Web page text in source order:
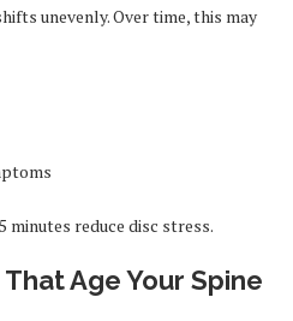
unevenly. Over time, this may
minutes reduce disc stress.
Age Your Spine